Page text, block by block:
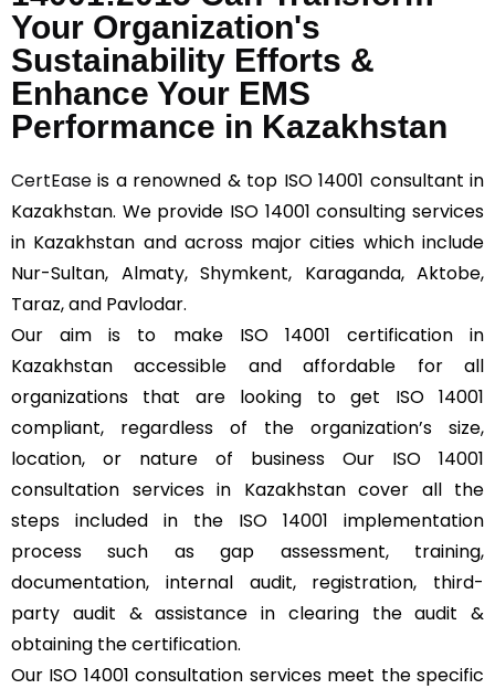
Your Organization's
Sustainability Efforts &
Enhance Your EMS
Performance in Kazakhstan
CertEase is a renowned & top ISO 14001 consultant in
Kazakhstan. We provide ISO 14001 consulting services
in Kazakhstan and across major cities which include
Nur-Sultan, Almaty, Shymkent, Karaganda, Aktobe,
Taraz, and Pavlodar.
Our aim is to make ISO 14001 certification in
Kazakhstan accessible and affordable for all
organizations that are looking to get ISO 14001
compliant, regardless of the organization’s size,
location, or nature of business Our ISO 14001
consultation services in Kazakhstan cover all the
steps included in the ISO 14001 implementation
process such as gap assessment, training,
documentation, internal audit, registration, third-
party audit & assistance in clearing the audit &
obtaining the certification.
Our ISO 14001 consultation services meet the specific